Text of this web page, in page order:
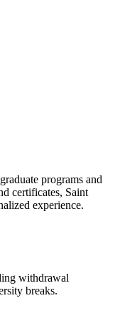
programs and
certificates, Saint
experience.
withdrawal
breaks.